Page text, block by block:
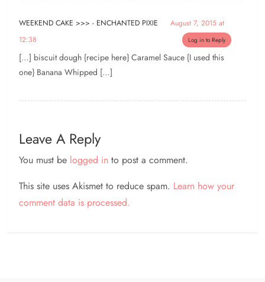
WEEKEND CAKE >>> - ENCHANTED PIXIE
August 7, 2015 at
12:38
Log in to Reply
[…] biscuit dough {recipe here} Caramel Sauce {I used this
one} Banana Whipped […]
Leave A Reply
You must be logged in to post a comment.
This site uses Akismet to reduce spam. Learn how your
comment data is processed.